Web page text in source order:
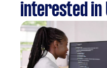
interested in